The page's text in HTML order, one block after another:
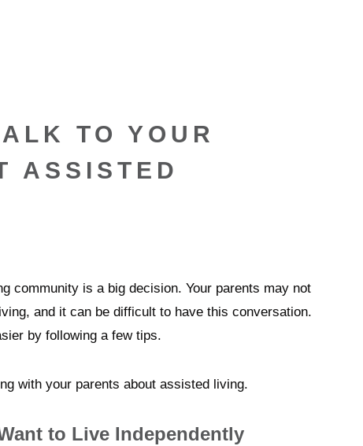
TO YOUR
ASSISTED
community is a big decision. Your parents may not
and it can be difficult to have this conversation.
by following a few tips.
with your parents about assisted living.
to Live Independently